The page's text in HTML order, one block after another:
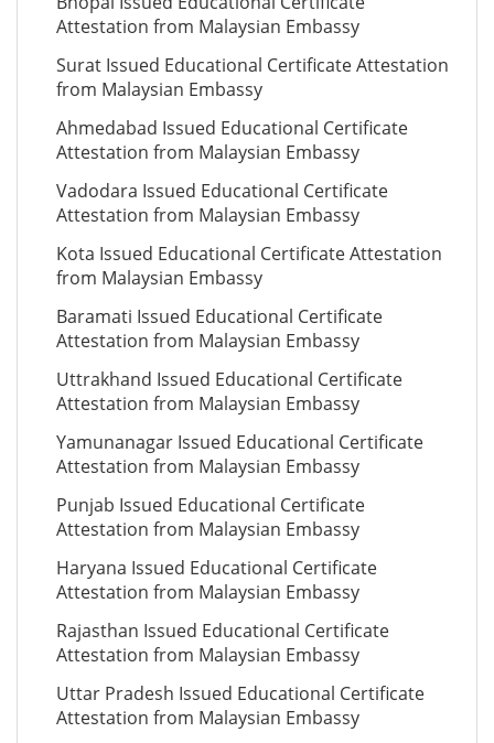
Attestation from Malaysian Embassy
Surat Issued Educational Certificate Attestation
from Malaysian Embassy
Ahmedabad Issued Educational Certificate
Attestation from Malaysian Embassy
Vadodara Issued Educational Certificate
Attestation from Malaysian Embassy
Kota Issued Educational Certificate Attestation
from Malaysian Embassy
Baramati Issued Educational Certificate
Attestation from Malaysian Embassy
Uttrakhand Issued Educational Certificate
Attestation from Malaysian Embassy
Yamunanagar Issued Educational Certificate
Attestation from Malaysian Embassy
Punjab Issued Educational Certificate
Attestation from Malaysian Embassy
Haryana Issued Educational Certificate
Attestation from Malaysian Embassy
Rajasthan Issued Educational Certificate
Attestation from Malaysian Embassy
Uttar Pradesh Issued Educational Certificate
Attestation from Malaysian Embassy